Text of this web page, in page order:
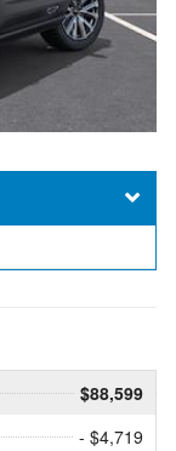
$88,599
- $4,719